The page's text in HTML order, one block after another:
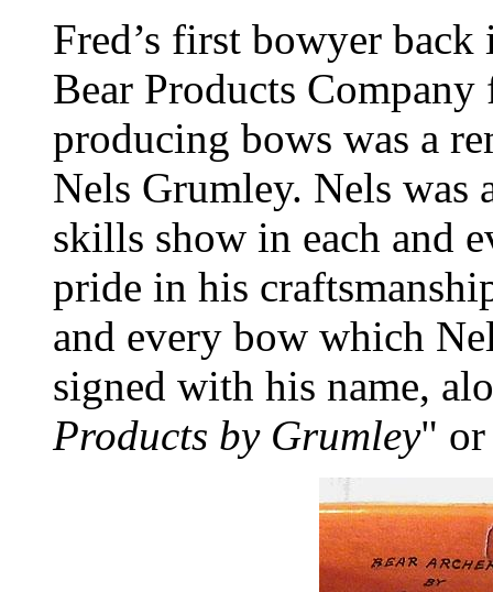
Fred’s first bowyer
Bear Products
producing bows was a
Nels Grumley. Nels was
skills show in each and
pride in his
and every bow which
signed with his name,
Products by Grumley"